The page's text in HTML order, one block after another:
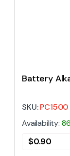
Battery
SKU:PC1500
Availability:
$0.90